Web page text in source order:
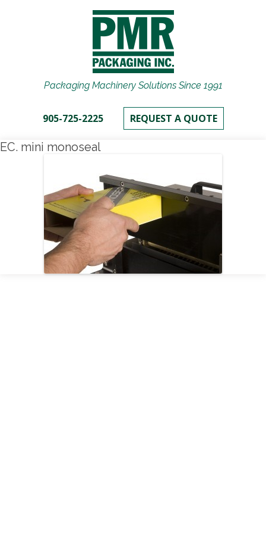
Packaging Machinery Solutions Since 1991
905-725-2225 REQUEST A QUOTE
EC. mini monoseal